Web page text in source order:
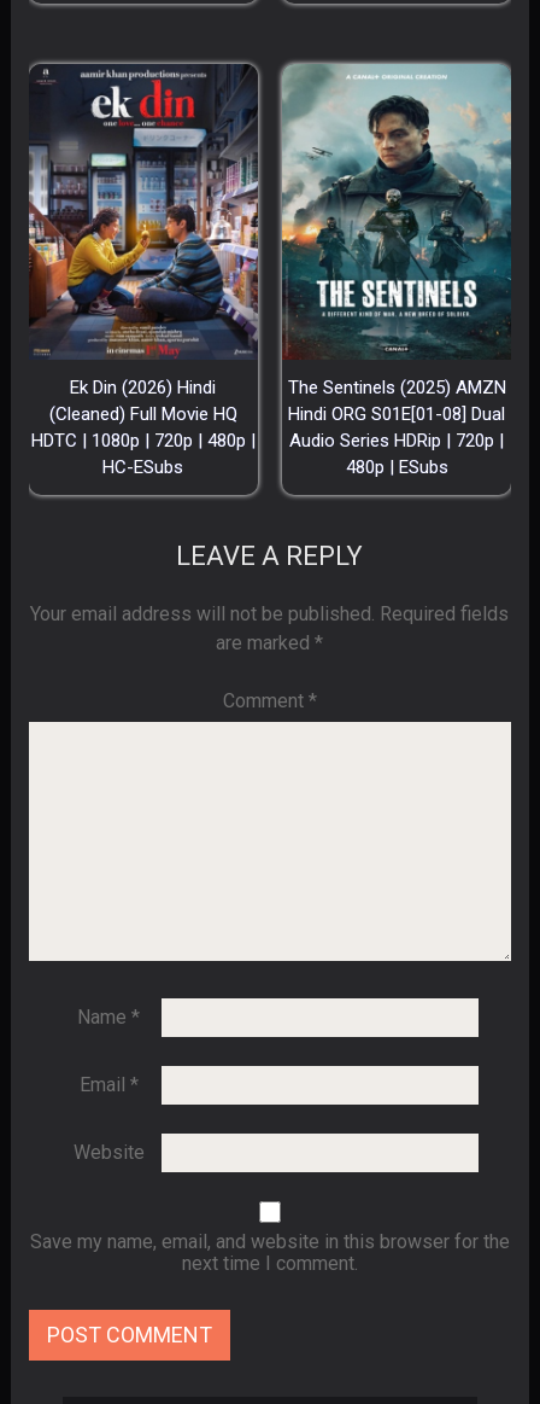
Ek Din (2026) Hindi
(Cleaned) Full Movie HQ
HDTC | 1080p | 720p | 480p |
HC-ESubs
The Sentinels (2025) AMZN
Hindi ORG S01E[01-08] Dual
Audio Series HDRip | 720p |
480p | ESubs
LEAVE A REPLY
Your email address will not be published. Required fields
are marked*
Comment *
Name*
Email *
Website
Save my name, email, and website in this browser for the
next time I comment.